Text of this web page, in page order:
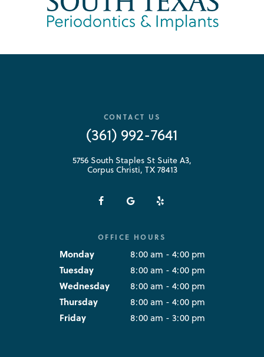
CONTACT US
(361) 992-7641
5756 South Staples St Suite A3,
Corpus Christi, TX 78413
OFFICE HOURS
Monday 8:00 am - 4:00 pm
Tuesday 8:00 am - 4:00 pm
Wednesday 8:00 am - 4:00 pm
Thursday 8:00 am - 4:00 pm
Friday 8:00 am - 3:00 pm